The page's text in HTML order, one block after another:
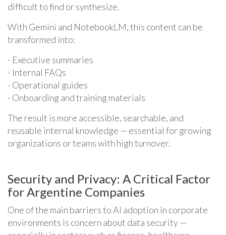
difficult to find or synthesize.
With Gemini and NotebookLM, this content can be
transformed into:
- Executive summaries
- Internal FAQs
- Operational guides
- Onboarding and training materials
The result is more accessible, searchable, and
reusable internal knowledge — essential for growing
organizations or teams with high turnover.
Security and Privacy: A Critical Factor
for Argentine Companies
One of the main barriers to AI adoption in corporate
environments is concern about data security —